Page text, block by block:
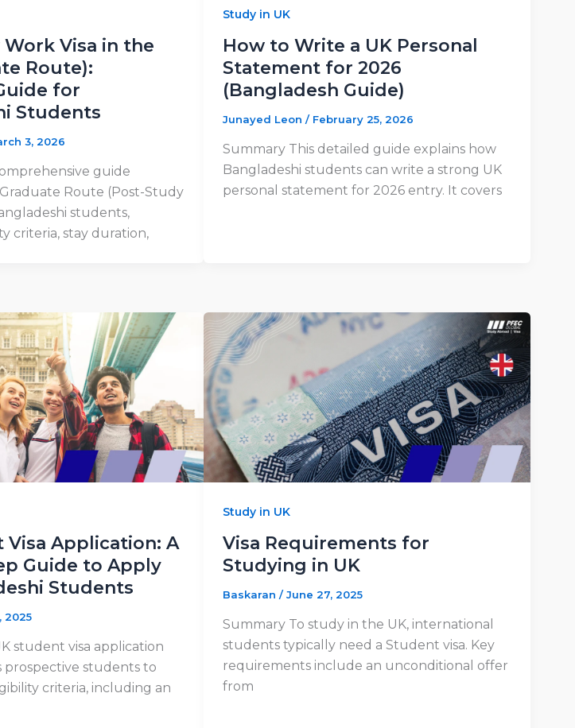
Visa in the
Route):
for
Students
3, 2026
guide
Route (Post-Study
students,
criteria, stay duration,
Study in UK
How to Write a UK Personal
Statement for 2026
(Bangladesh Guide)
Junayed Leon/ February 25, 2026
Summary This detailed guide explains how
Bangladeshi students can write a strong UK
personal statement for 2026 entry. It covers
Visa Application: A
Guide to Apply
Students
2025
student visa application
prospective students to
criteria, including an
Study in UK
Visa Requirements for
Studying in UK
Baskaran/June 27, 2025
Summary To study in the UK, international
students typically need a Student visa. Key
requirements include an unconditional offer
from